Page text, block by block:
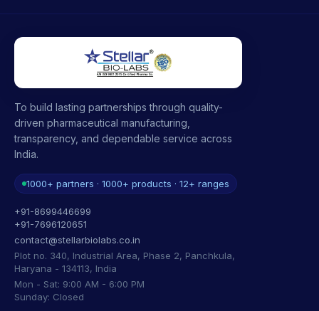
To build lasting partnerships through quality-
driven pharmaceutical manufacturing,
transparency, and dependable service across
India.
1000+ partners · 1000+ products · 12+ ranges
+91-8699446699
+91-7696120651
contact@stellarbiolabs.co.in
Plot no. 340, Industrial Area, Phase 2, Panchkula,
Haryana - 134113, India
Mon - Sat: 9:00 AM - 6:00 PM
Sunday: Closed